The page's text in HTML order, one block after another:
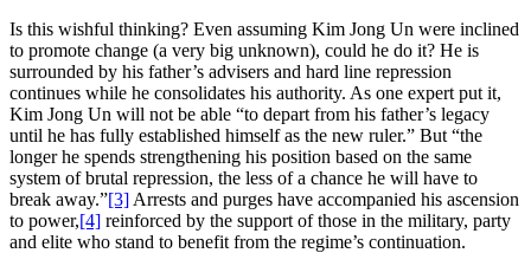
Is this wishful thinking? Even assuming Kim Jong Un were inclined
to promote change (a very big unknown), could he do it? He is
surrounded by his father’s advisers and hard line repression
continues while he consolidates his authority. As one expert put it,
Kim Jong Un will not be able “to depart from his father’s legacy
until he has fully established himself as the new ruler.” But “the
longer he spends strengthening his position based on the same
system of brutal repression, the less of a chance he will have to
break away.”[3] Arrests and purges have accompanied his ascension
to power,[4] reinforced by the support of those in the military, party
and elite who stand to benefit from the regime’s continuation.